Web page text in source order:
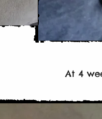
At 4